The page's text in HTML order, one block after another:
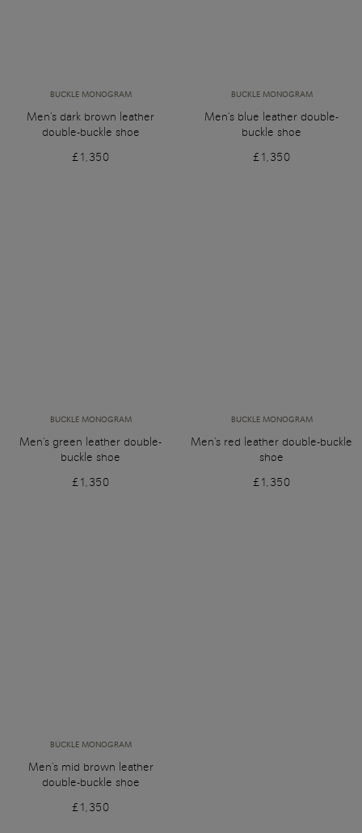
BUCKLE MONOGRAM
Men's dark brown leather
double-buckle shoe
£1,350
BUCKLE MONOGRAM
Men's blue leather double-
buckle shoe
£1,350
BUCKLE MONOGRAM
Men's green leather double-
buckle shoe
£1,350
BUCKLE MONOGRAM
Men's red leather double-buckle
shoe
£1,350
BUCKLE MONOGRAM
Men's mid brown leather
double-buckle shoe
£1,350